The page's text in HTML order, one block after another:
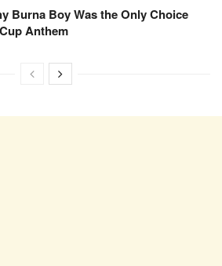
Burna Boy Was the Only Choice
Anthem